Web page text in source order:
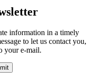
information in a timely
to let us contact you,
your e-mail.